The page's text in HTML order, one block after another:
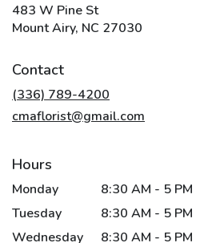
483 W Pine St
Mount Airy, NC 27030
Contact
(336) 789-4200
cmaflorist@gmail.com
Hours
Monday
8:30 AM - 5 PM
Tuesday
8:30 AM - 5 PM
Wednesday
8:30 AM - 5 PM